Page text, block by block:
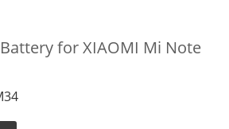
for XIAOMI Mi Note